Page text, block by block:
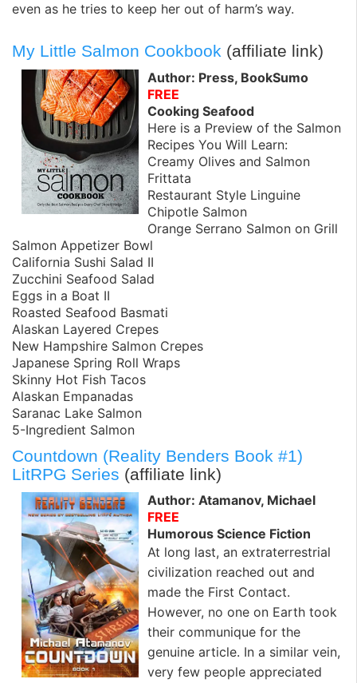
even as he tries to keep her out of harm’s way.
My Little Salmon Cookbook (affiliate link)
Author: Press, BookSumo
FREE
Cooking Seafood
Here is a Preview of the Salmon
Recipes You Will Learn:
Creamy Olives and Salmon
Frittata
Restaurant Style Linguine
Chipotle Salmon
Orange Serrano Salmon on Grill
Salmon Appetizer Bowl
California Sushi Salad II
Zucchini Seafood Salad
Eggs in a Boat II
Roasted Seafood Basmati
Alaskan Layered Crepes
New Hampshire Salmon Crepes
Japanese Spring Roll Wraps
Skinny Hot Fish Tacos
Alaskan Empanadas
Saranac Lake Salmon
5-Ingredient Salmon
Countdown (Reality Benders Book #1)
LitRPG Series (affiliate link)
Author: Atamanov, Michael
FREE
Humorous Science Fiction
At long last, an extraterrestrial
civilization reached out and
made the First Contact.
However, no one on Earth took
their communique for the
genuine article. In a similar vein,
very few people appreciated